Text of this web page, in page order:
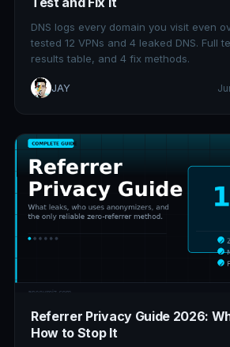
DNS logs every domain you visit even
tested 12 VPNs and 4 leaked DNS. Full
results table, and 4 fix methods.
JAY
Referrer Privacy Guide 2026:
How to Stop It